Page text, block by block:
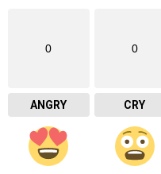
0
ANGRY
0
CRY